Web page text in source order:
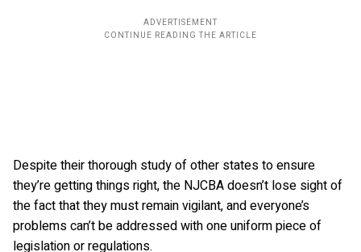
Despite their thorough study of other states to ensure
they’re getting things right, the NJCBA doesn’t lose sight of
the fact that they must remain vigilant, and everyone’s
problems can’t be addressed with one uniform piece of
legislation or regulations.